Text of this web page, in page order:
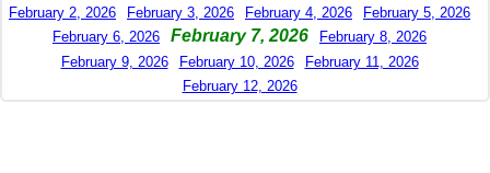
February 2, 2026 February 3, 2026 February 4, 2026
February 5, 2026
February 6, 2026
February 7, 2026
February 8, 2026
February 9, 2026
February 10, 2026
February 11, 2026
February 12, 2026